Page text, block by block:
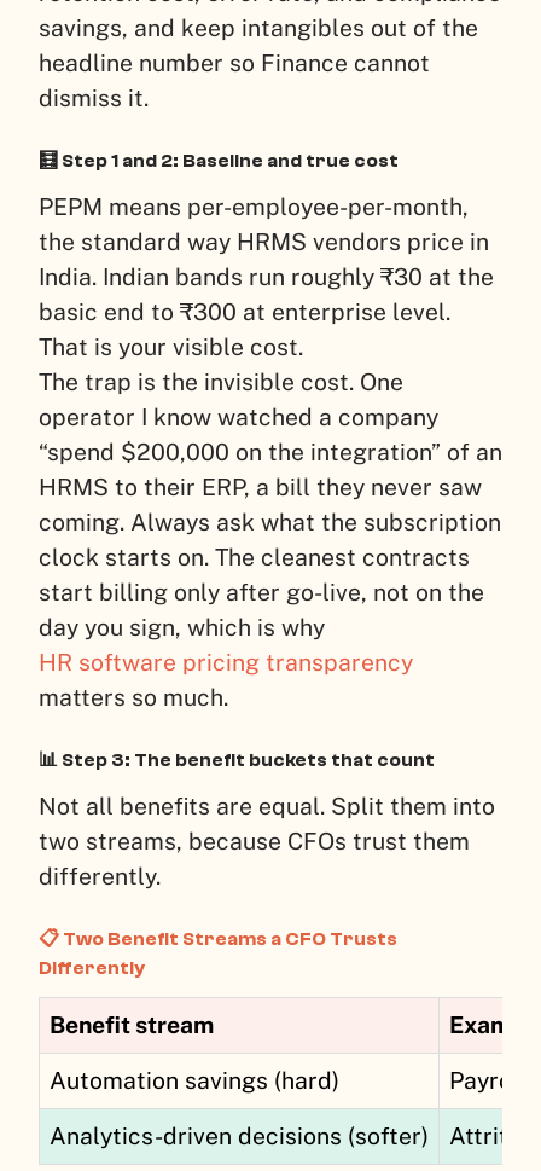
savings, and keep intangibles out of the
headline number so Finance cannot
dismiss it.
🧮 Step 1 and 2: Baseline and true cost
PEPM means per-employee-per-month,
the standard way HRMS vendors price in
India. Indian bands run roughly ₹30 at the
basic end to ₹300 at enterprise level.
That is your visible cost.
The trap is the invisible cost. One
operator I know watched a company
“spend $200,000 on the integration” of an
HRMS to their ERP, a bill they never saw
coming. Always ask what the subscription
clock starts on. The cleanest contracts
start billing only after go-live, not on the
day you sign, which is why
HR software pricing transparency
matters so much.
📊 Step 3: The benefit buckets that count
Not all benefits are equal. Split them into
two streams, because CFOs trust them
differently.
📋 Two Benefit Streams a CFO Trusts
Differently
Benefit stream
Automation savings (hard) Payroll
Analytics-driven decisions (softer)